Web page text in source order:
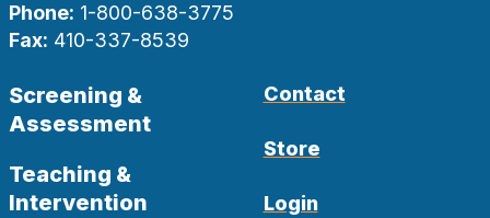
Phone: 1-800-638-3775
Fax: 410-337-8539
Screening &
Assessment
Teaching &
Intervention
Contact
Store
Login